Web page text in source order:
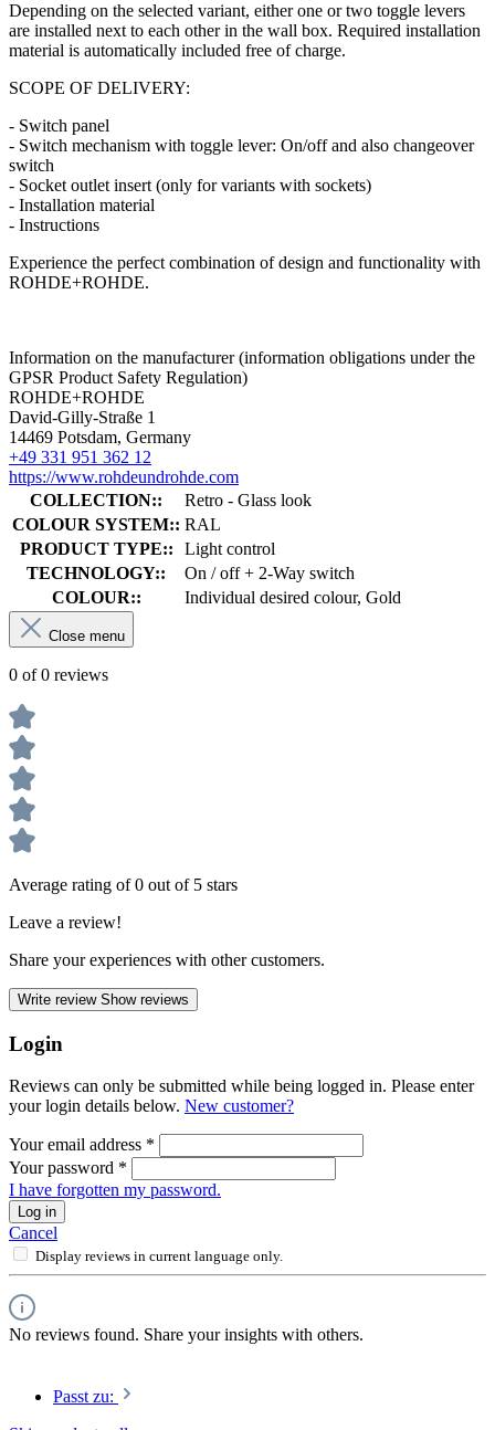
Depending on the selected variant, either one or two toggle levers
are installed next to each other in the wall box. Required installation
material is automatically included free of charge.
SCOPE OF DELIVERY:
- Switch panel
- Switch mechanism with toggle lever: On/off and also changeover
switch
- Socket outlet insert (only for variants with sockets)
- Installation material
- Instructions
Experience the perfect combination of design and functionality with
ROHDE+ROHDE.
Information on the manufacturer (information obligations under the
GPSR Product Safety Regulation)
ROHDE+ROHDE
David-Gilly-Straße 1
14469 Potsdam, Germany
+49 331 951 362 12
https://www.rohdeundrohde.com
COLLECTION::
Retro - Glass look
COLOUR SYSTEM:: RAL
PRODUCT TYPE::
Light control
TECHNOLOGY::
On / off + 2-Way switch
COLOUR::
Individual desired colour, Gold
Close menu
0 of 0 reviews
Average rating of 0 out of 5 stars
Leave a review!
Share your experiences with other customers.
Write review Show reviews
Login
Reviews can only be submitted while being logged in. Please enter
your login details below. New customer?
Your email address *
Your password *
I have forgotten my password.
Log in
Cancel
Display reviews in current language only.
No reviews found. Share your insights with others.
Passt zu: